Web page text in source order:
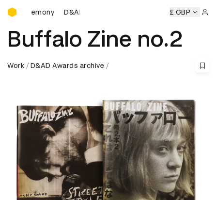
D&AD Awards Ceremony
D&AD Awards Ceremony D&AD Awards Ceremony
£ GBP
Buffalo Zine no.2
Work D&AD Awards archive